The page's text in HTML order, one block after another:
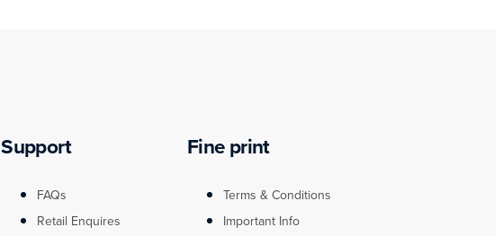
Support
FAQs
Retail Enquires
Fine print
Terms & Conditions
Important Info